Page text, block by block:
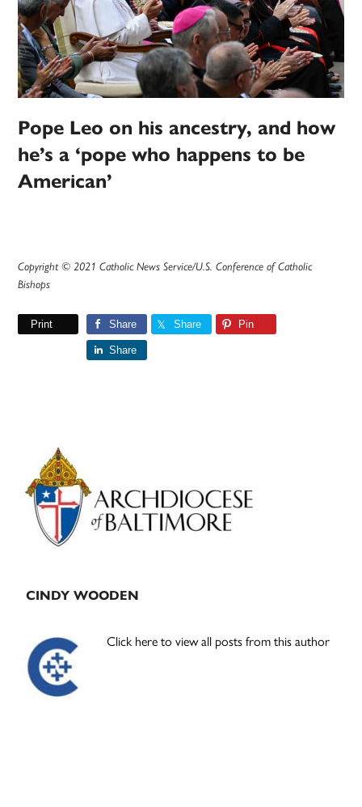
Pope Leo on his ancestry, and how
he’s a ‘pope who happens to be
American’
Copyright © 2021 Catholic News Service/U.S. Conference of Catholic
Bishops
Print Share Share Pin
Share
Primary
Sidebar
CINDY WOODEN
Click here to view all posts from this author